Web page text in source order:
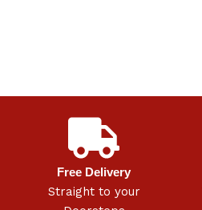
Free Delivery
Straight to your